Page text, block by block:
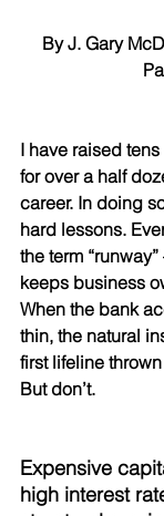
By J. Gary
I have raised
for over a half
career. In doing
hard lessons.
the term
keeps business
When the bank
thin, the natural
first lifeline
But don’t.
Expensive
high interest